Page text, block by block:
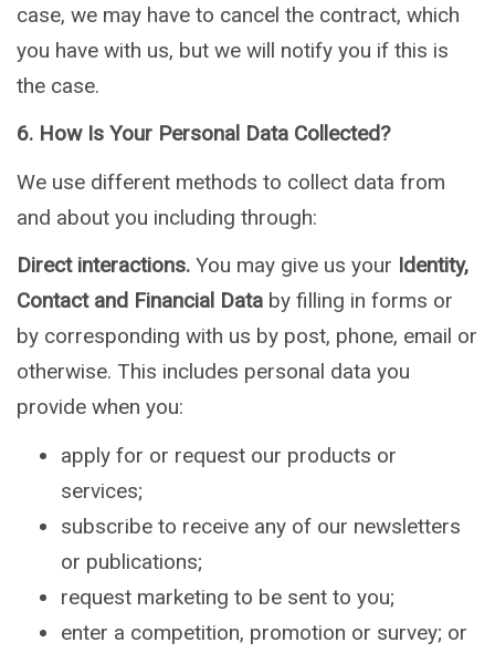
case, we may have to cancel the contract, which
you have with us, but we will notify you if this is
the case.
6. How Is Your Personal Data Collected?
We use different methods to collect data from
and about you including through:
Direct interactions. You may give us your Identity,
Contact and Financial Data by filling in forms or
by corresponding with us by post, phone, email or
otherwise. This includes personal data you
provide when you:
apply for or request our products or
services;
subscribe to receive any of our newsletters
or publications;
request marketing to be sent to you;
enter a competition, promotion or survey; or